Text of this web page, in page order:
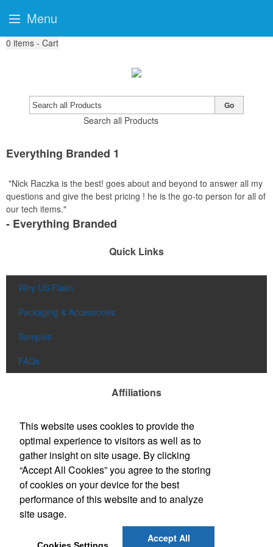
0 items - Cart
Search all Products
Go
Everything Branded 1
"Nick Raczka is the best! goes about and beyond to answer all my
questions and give the best pricing ! he is the go-to person for all of
our tech items."
- Everything Branded
Quick Links
Why US Flash
Packaging & Accessories
Samples
FAQs
Affiliations
Menu
This website uses cookies to provide the
optimal experience to visitors as well as to
gather insight on site usage. By clicking
“Accept All Cookies” you agree to the storing
of cookies on your device for the best
performance of this website and to analyze
site usage.
Accept All